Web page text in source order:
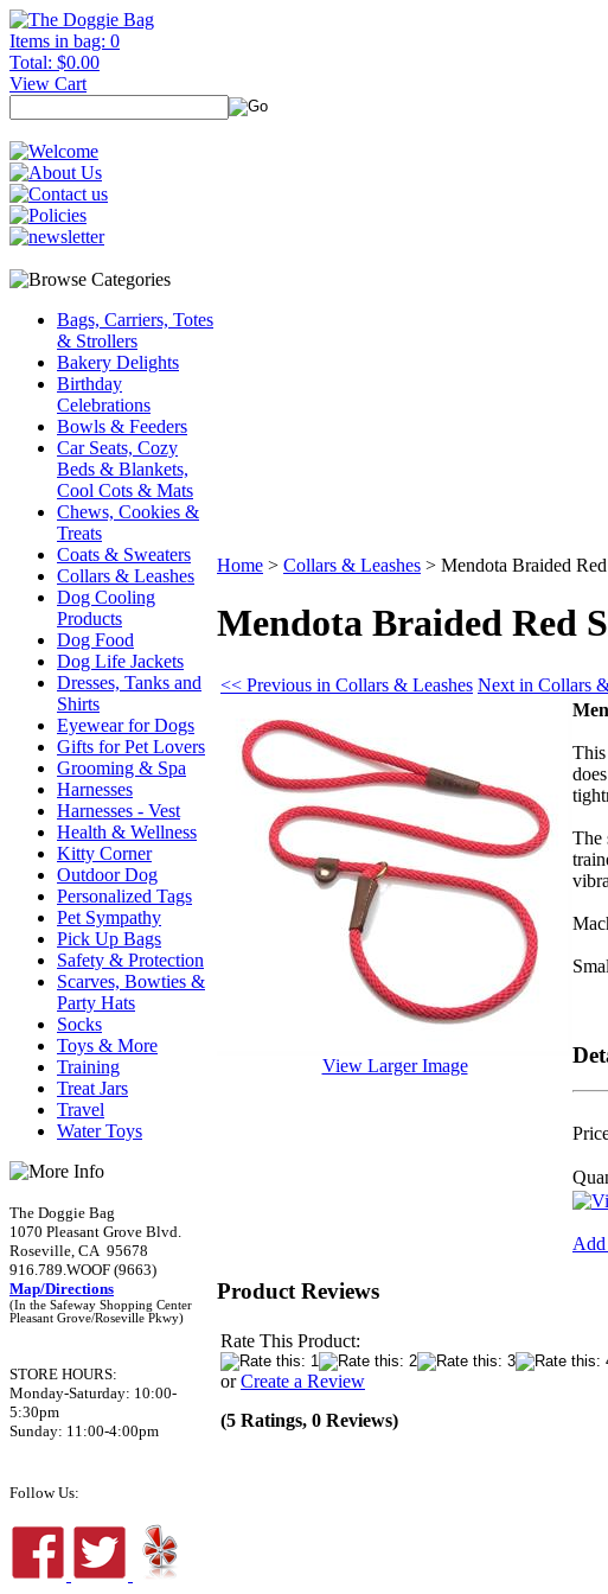
Items in bag: 0
Total: $0.00
View Cart
Bags, Carriers, Totes
& Strollers
Bakery Delights
Birthday
Celebrations
Bowls & Feeders
Car Seats, Cozy
Beds & Blankets,
Cool Cots & Mats
Chews, Cookies &
Treats
Coats & Sweaters
Collars & Leashes
Dog Cooling
Products
Dog Food
Dog Life Jackets
Dresses, Tanks and
Shirts
Eyewear for Dogs
Gifts for Pet Lovers
Grooming & Spa
Harnesses
Harnesses - Vest
Health & Wellness
Kitty Corner
Outdoor Dog
Personalized Tags
Pet Sympathy
Pick Up Bags
Safety & Protection
Scarves, Bowties &
Party Hats
Socks
Toys & More
Training
Treat Jars
Travel
Water Toys
The Doggie Bag
1070 Pleasant Grove Blvd.
Roseville, CA 95678
916.789.WOOF (9663)
Map/Directions
(In the Safeway Shopping Center
Pleasant Grove/Roseville Pkwy)
STORE HOURS:
Monday-Saturday: 10:00-
5:30pm
Sunday: 11:00-4:00pm
Follow Us:
Home > Collars & Leashes > Mendota Braided
Mendota Braided Red
<< Previous in Collars & Leashes Next in Collars
View Larger Image
does
The
Add
Product Reviews
Rate This Product:
orCreate a Review
(5 Ratings, 0 Reviews)